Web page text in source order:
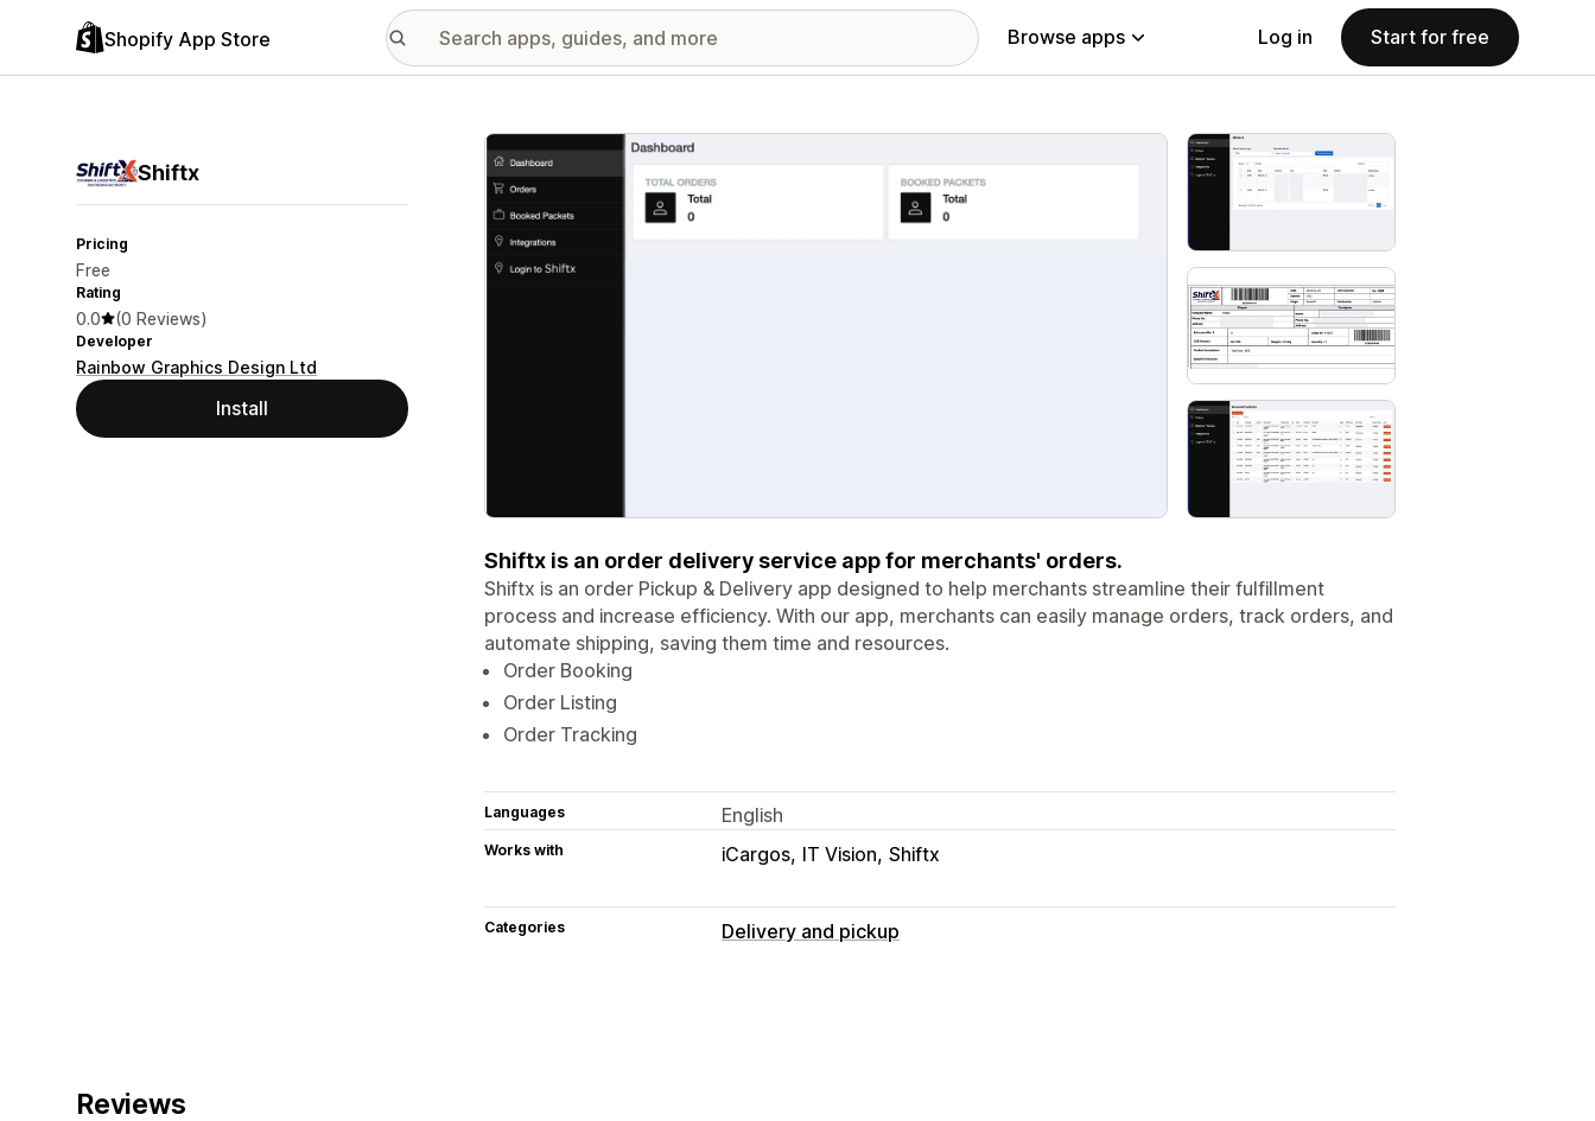
Shopify App Store Browse apps Log in Start for free
Shiftx
Pricing
Free
Rating
0.0 (0 Reviews)
Developer
Rainbow Graphics Design Ltd
Install
Featured images gallery
Shiftx is an order delivery service app for merchants' orders.
Shiftx is an order Pickup & Delivery app designed to help merchants streamline their fulfillment
process and increase efficiency. With our app, merchants can easily manage orders, track orders, and
automate shipping, saving them time and resources.
Order Booking
Order Listing
Order Tracking
Languages English
Works with iCargos IT Vision Shiftx
Categories Delivery and pickup
Reviews